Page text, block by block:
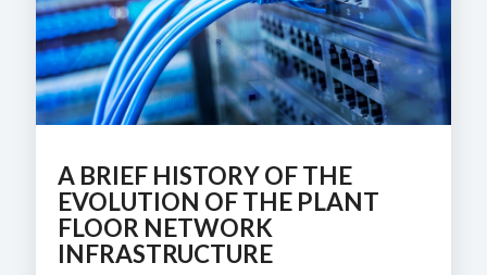
A BRIEF HISTORY OF THE
EVOLUTION OF THE PLANT
FLOOR NETWORK
INFRASTRUCTURE